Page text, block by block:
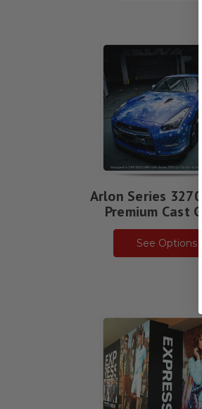
Arlon Series
Premium Cast
See Options